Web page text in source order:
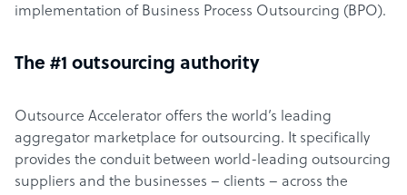
implementation of Business Process Outsourcing (BPO).
The #1 outsourcing authority
Outsource Accelerator offers the world’s leading
aggregator marketplace for outsourcing. It specifically
provides the conduit between world-leading outsourcing
suppliers and the businesses – clients – across the